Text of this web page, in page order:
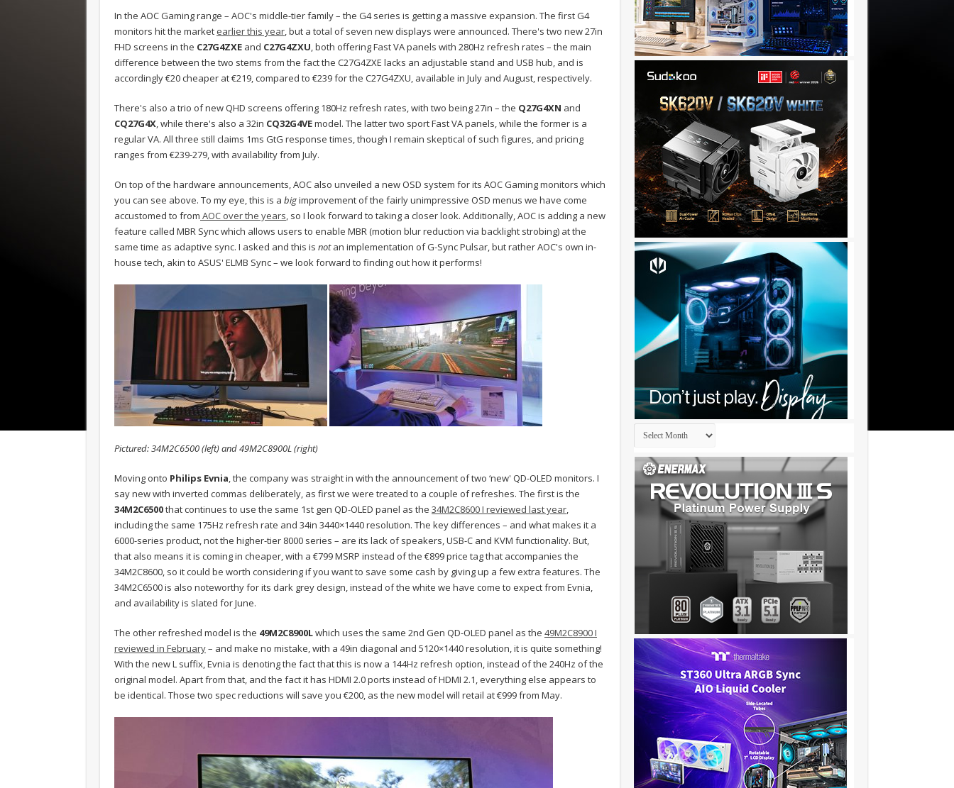
In the AOC Gaming range – AOC's middle-tier family – the G4 series is getting a massive expansion. The first G4
monitors hit the market earlier this year, but a total of seven new displays were announced. There's two new 27in
FHD screens in the C27G4ZXE and C27G4ZXU, both offering Fast VA panels with 280Hz refresh rates – the main
difference between the two stems from the fact the C27G4ZXE lacks an adjustable stand and USB hub, and is
accordingly €20 cheaper at €219, compared to €239 for the C27G4ZXU, available in July and August, respectively.
There's also a trio of new QHD screens offering 180Hz refresh rates, with two being 27in – the Q27G4XN and
CQ27G4X, while there's also a 32in CQ32G4VEmodel. The latter two sport Fast VA panels, while the former is a
regular VA. All three still claims 1ms GtG response times, though I remain skeptical of such figures, and pricing
ranges from €239-279, with availability from July.
On top of the hardware announcements, AOC also unveiled a new OSD system for its AOC Gaming monitors which
you can see above. To my eye, this is a bigimprovement of the fairly unimpressive OSD menus we have come
accustomed to from AOC over the years, so I look forward to taking a closer look. Additionally, AOC is adding a new
feature called MBR Sync which allows users to enable MBR (motion blur reduction via backlight strobing) at the
same time as adaptive sync. I asked and this is notan implementation of G-Sync Pulsar, but rather AOC's own in-
house tech, akin to ASUS' ELMB Sync – we look forward to finding out how it performs!
Pictured: 34M2C6500 (left) and 49M2C8900L (right)
Moving onto Philips Evnia, the company was straight in with the announcement of two ‘new' QD-OLED monitors. I
say new with inverted commas deliberately, as first we were treated to a couple of refreshes. The first is the
34M2C6500that continues to use the same 1st gen QD-OLED panel as the 34M2C8600 I reviewed last year,
including the same 175Hz refresh rate and 34in 3440×1440 resolution. The key differences – and what makes it a
6000-series product, not the higher-tier 8000 series – are its lack of speakers, USB-C and KVM functionality. But,
that also means it is coming in cheaper, with a €799 MSRP instead of the €899 price tag that accompanies the
34M2C8600, so it could be worth considering if you want to save some cash by giving up a few extra features. The
34M2C6500 is also noteworthy for its dark grey design, instead of the white we have come to expect from Evnia,
and availability is slated for June.
The other refreshed model is the 49M2C8900Lwhich uses the same 2nd Gen QD-OLED panel as the 49M2C8900 I
reviewed in February– and make no mistake, with a 49in diagonal and 5120×1440 resolution, it is quite something!
With the new L suffix, Evnia is denoting the fact that this is now a 144Hz refresh option, instead of the 240Hz of the
original model. Apart from that, and the fact it has HDMI 2.0 ports instead of HDMI 2.1, everything else appears to
be identical. Those two spec reductions will save you €200, as the new model will retail at €999 from May.
Archives